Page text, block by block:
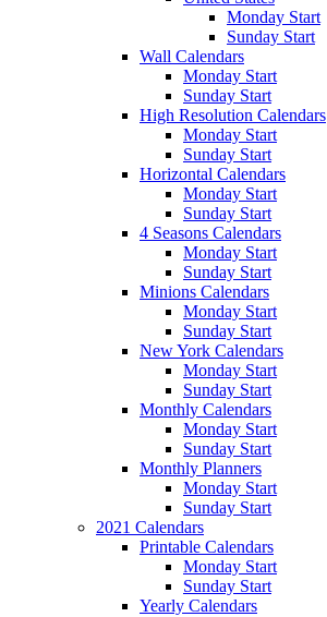
Monday Start
Sunday Start
Wall Calendars
Monday Start
Sunday Start
High Resolution Calendars
Monday Start
Sunday Start
Horizontal Calendars
Monday Start
Sunday Start
4 Seasons Calendars
Monday Start
Sunday Start
Minions Calendars
Monday Start
Sunday Start
New York Calendars
Monday Start
Sunday Start
Monthly Calendars
Monday Start
Sunday Start
Monthly Planners
Monday Start
Sunday Start
2021 Calendars
Printable Calendars
Monday Start
Sunday Start
Yearly Calendars